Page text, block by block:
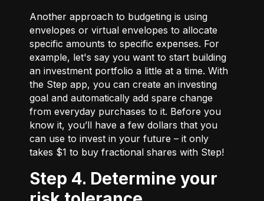
Another approach to budgeting is using
envelopes or virtual envelopes to allocate
specific amounts to specific expenses. For
example, let's say you want to start building
an investment portfolio a little at a time. With
the Step app, you can create an investing
goal and automatically add spare change
from everyday purchases to it. Before you
know it, you’ll have a few dollars that you
can use to invest in your future – it only
takes $1 to buy fractional shares with Step!
Step 4. Determine your